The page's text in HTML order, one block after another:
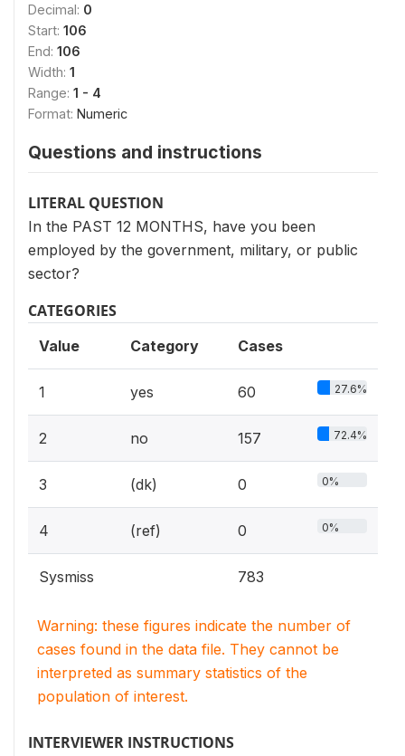
Decimal: 0
Start: 106
End: 106
Width: 1
Range: 1 - 4
Format: Numeric
Questions and instructions
LITERAL QUESTION
In the PAST 12 MONTHS, have you been
employed by the government, military, or public
sector?
CATEGORIES
Value Category Cases
1 yes 60 27.6%
2 no 157 72.4%
3 (dk) 0 0%
4 (ref) 0 0%
Sysmiss 783
Warning: these figures indicate the number of
cases found in the data file. They cannot be
interpreted as summary statistics of the
population of interest.
INTERVIEWER INSTRUCTIONS